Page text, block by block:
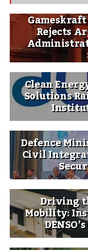
Gameskraft
Rejects
Clean
Solutions
Defence
Civil
Driving
Mobility: